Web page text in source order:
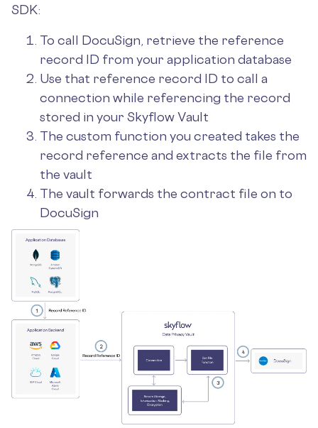
SDK:
To call DocuSign, retrieve the reference
record ID from your application database
Use that reference record ID to call a
connection while referencing the record
stored in your Skyflow Vault
The custom function you created takes the
record reference and extracts the file from
the vault
The vault forwards the contract file on to
DocuSign